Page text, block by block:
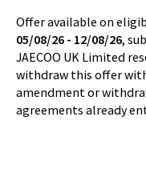
Offer available on
05/08/26 - 12/08/26,
JAECOO UK Limited
withdraw this offer
amendment or
agreements already